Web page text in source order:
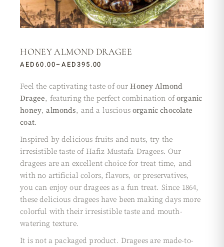
HONEY ALMOND DRAGEE
AED60.00–AED395.00
Feel the captivating taste of ourHoney Almond
Dragee, featuring the perfect combination oforganic
honey,almonds, and a luscious organic chocolate
coat.
Inspired by delicious fruits and nuts, try the
irresistible taste of Hafiz Mustafa Dragees. Our
dragees are an excellent choice for treat time, and
with no artificial colors, flavors, or preservatives,
you can enjoy our dragees as a fun treat. Since 1864,
these delicious dragees have been making days more
colorful with their irresistible taste and mouth-
watering texture.
It is not a packaged product. Dragees are made-to-